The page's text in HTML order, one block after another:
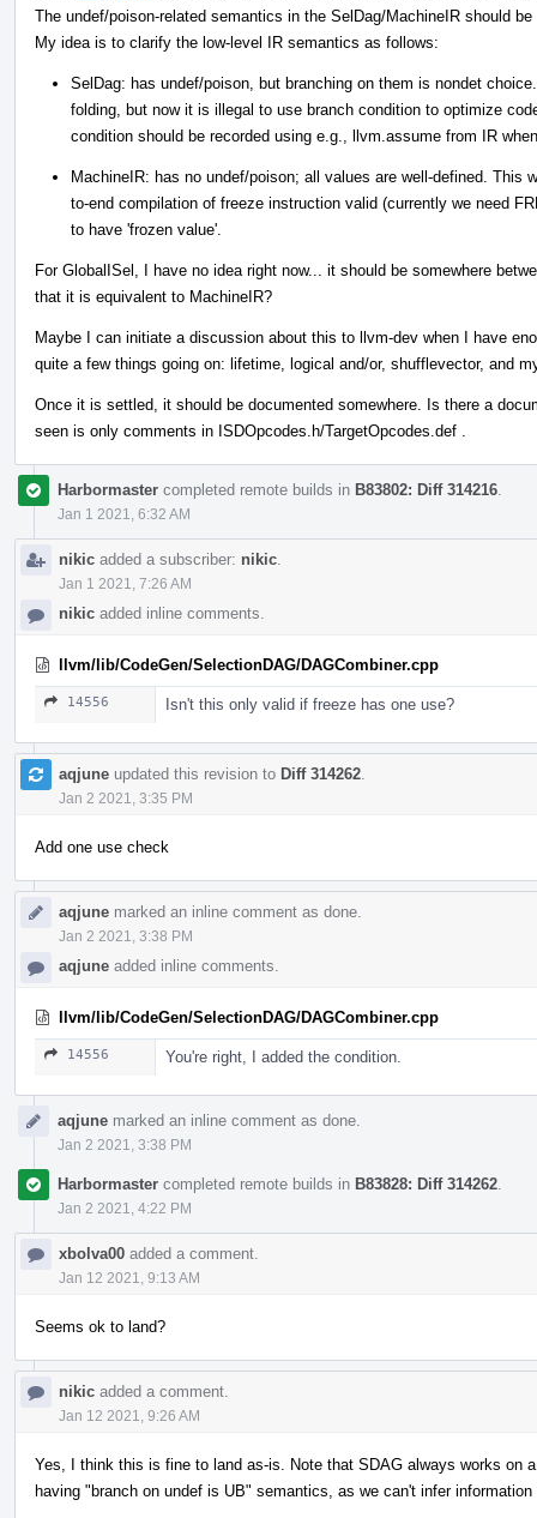
The undef/poison-related semantics in the SelDag/MachineIR should
My idea is to clarify the low-level IR semantics as follows:
SelDag: has undef/poison, but branching on them is nondet
folding, but now it is illegal to use branch condition to optimize
condition should be recorded using e.g., llvm.assume from IR
MachineIR: has no undef/poison; all values are well-defined. This
to-end compilation of freeze instruction valid (currently we need
to have 'frozen value'.
For GlobalISel, I have no idea right now... it should be somewhere
that it is equivalent to MachineIR?
Maybe I can initiate a discussion about this to llvm-dev when I have
quite a few things going on: lifetime, logical and/or, shufflevector, and
Once it is settled, it should be documented somewhere. Is there a
seen is only comments in ISDOpcodes.h/TargetOpcodes.def .
Harbormaster completed remote builds in B83802: Diff 314216
Jan 1 2021, 6:32 AM
nikic added a subscriber: nikic
Jan 1 2021, 7:26 AM
nikic added inline comments.
llvm/lib/CodeGen/SelectionDAG/DAGCombiner.cpp
14556 Isn't this only valid if freeze has one use?
aqjune updated this revision to Diff 314262
Jan 2 2021, 3:35 PM
Add one use check
aqjune marked an inline comment as done.
Jan 2 2021, 3:38 PM
aqjune added inline comments.
llvm/lib/CodeGen/SelectionDAG/DAGCombiner.cpp
14556 You're right, I added the condition.
aqjune marked an inline comment as done.
Jan 2 2021, 3:38 PM
Harbormaster completed remote builds in B83828: Diff 314262
Jan 2 2021, 4:22 PM
xbolva00 added a comment.
Jan 12 2021, 9:13 AM
Seems ok to land?
nikic added a comment.
Jan 12 2021, 9:26 AM
Yes, I think this is fine to land as-is. Note that SDAG always works on
having "branch on undef is UB" semantics, as we can't infer